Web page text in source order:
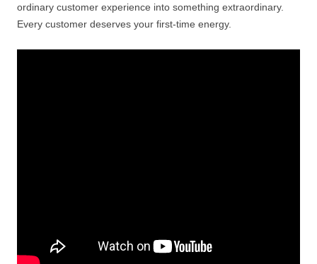
ordinary customer experience into something extraordinary.
Every customer deserves your first-time energy.